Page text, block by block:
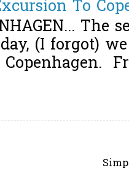
To
The
(I forgot)